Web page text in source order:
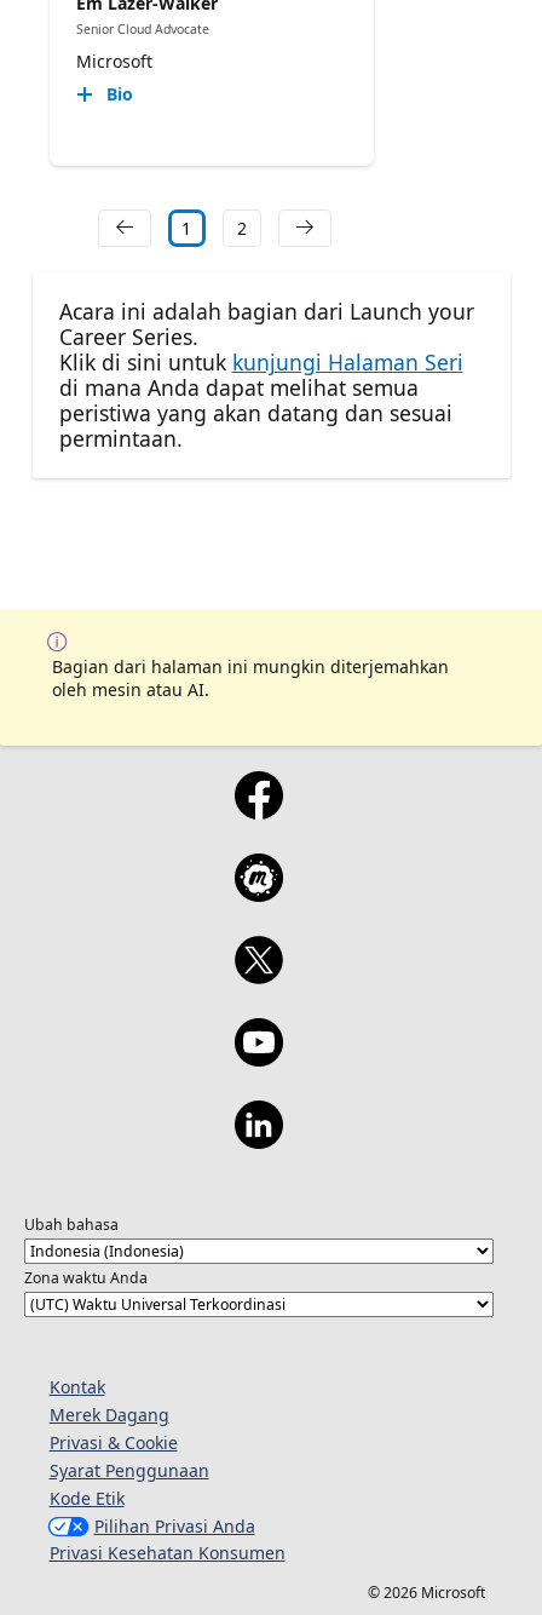
Senior Cloud Advocate
Microsoft
Bio
1 2
Acara ini adalah bagian dari Launch your
Career Series.
Klik di sini untuk kunjungi Halaman Seri
di mana Anda dapat melihat semua
peristiwa yang akan datang dan sesuai
permintaan.
Bagian dari halaman ini mungkin diterjemahkan
oleh mesin atau AI.
Ubah bahasa
Zona waktu Anda
Kontak
Merek Dagang
Privasi & Cookie
Syarat Penggunaan
Kode Etik
Pilihan Privasi Anda
Privasi Kesehatan Konsumen
© 2026 Microsoft